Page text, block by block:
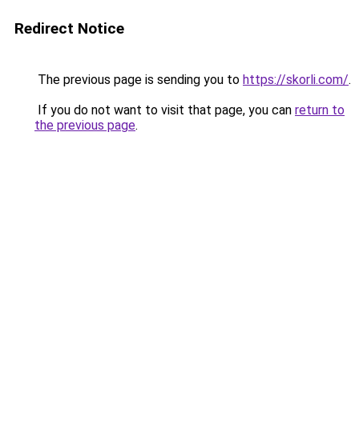
Redirect Notice
The previous page is sending you to https://skorli.com/.
If you do not want to visit that page, you can return to
the previous page.